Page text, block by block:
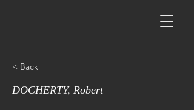
< Back
DOCHERTY, Robert